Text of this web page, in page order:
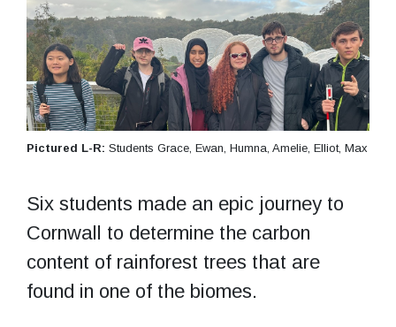
Pictured L-R: Students Grace, Ewan, Humna, Amelie, Elliot, Max
Six students made an epic journey to
Cornwall to determine the carbon
content of rainforest trees that are
found in one of the biomes.